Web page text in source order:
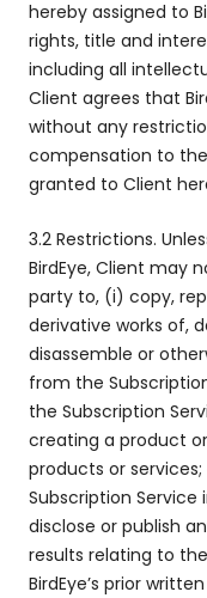
hereby assigned to
rights, title and
including all
Client agrees that
without any
compensation to
granted to Client
3.2 Restrictions.
BirdEye, Client may
party to, (i) copy,
derivative works of,
disassemble or
from the
the Subscription
creating a product
products or
Subscription
disclose or publish
results relating to
BirdEye’s prior